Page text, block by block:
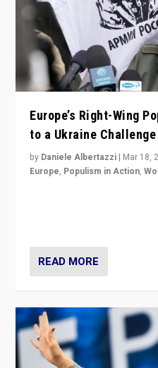
Europe’s Right-Wing
to a Ukraine Challenge
by Daniele Albertazzi | Mar 18,
Europe, Populism in Action,
READ MORE